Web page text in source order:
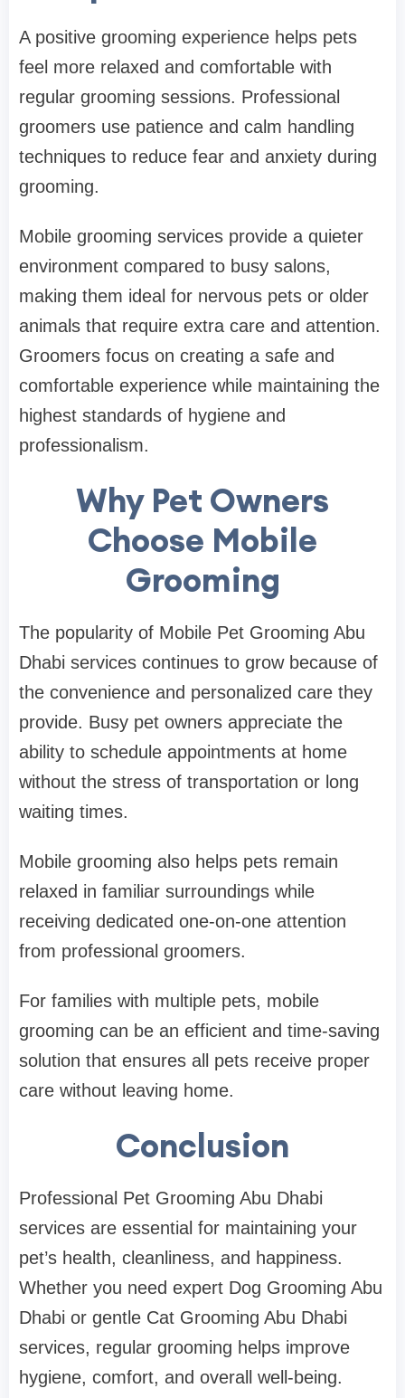
A positive grooming experience helps pets
feel more relaxed and comfortable with
regular grooming sessions. Professional
groomers use patience and calm handling
techniques to reduce fear and anxiety during
grooming.
Mobile grooming services provide a quieter
environment compared to busy salons,
making them ideal for nervous pets or older
animals that require extra care and attention.
Groomers focus on creating a safe and
comfortable experience while maintaining the
highest standards of hygiene and
professionalism.
Why Pet Owners
Choose Mobile
Grooming
The popularity of Mobile Pet Grooming Abu
Dhabi services continues to grow because of
the convenience and personalized care they
provide. Busy pet owners appreciate the
ability to schedule appointments at home
without the stress of transportation or long
waiting times.
Mobile grooming also helps pets remain
relaxed in familiar surroundings while
receiving dedicated one-on-one attention
from professional groomers.
For families with multiple pets, mobile
grooming can be an efficient and time-saving
solution that ensures all pets receive proper
care without leaving home.
Conclusion
Professional Pet Grooming Abu Dhabi
services are essential for maintaining your
pet’s health, cleanliness, and happiness.
Whether you need expert Dog Grooming Abu
Dhabi or gentle Cat Grooming Abu Dhabi
services, regular grooming helps improve
hygiene, comfort, and overall well-being.